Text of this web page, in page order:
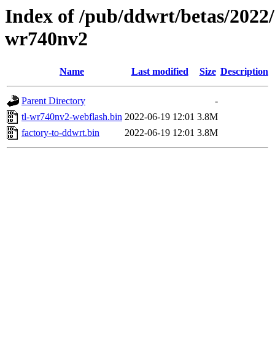
Index of /pub/ddwrt/betas/
wr740nv2
Name Last modified Size Description
Parent Directory
-
tl-wr740nv2-webflash.bin 2022-06-19 12:01 3.8M
factory-to-ddwrt.bin
2022-06-19 12:01 3.8M